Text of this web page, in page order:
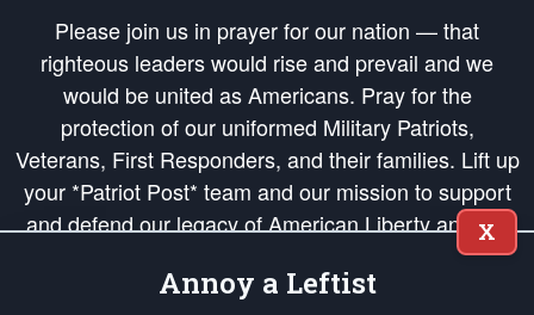
Please join us in prayer for our nation — that
righteous leaders would rise and prevail and we
would be united as Americans. Pray for the
protection of our uniformed Military Patriots,
Veterans, First Responders, and their families. Lift up
your *Patriot Post* team and our mission to support
and defend our legacy of American Liberty and our
Republic's Founding Principles, in order that the fires
of freedom would be ignited in the hearts and minds
X
Annoy a Leftist